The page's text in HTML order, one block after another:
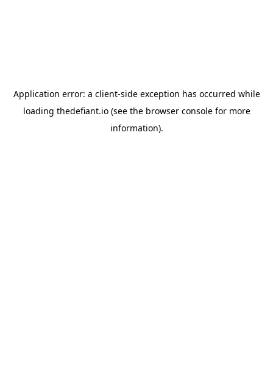
Application error: a client-side exception has occurred while
loading thedefiant.io(see the browser consolefor more
information).